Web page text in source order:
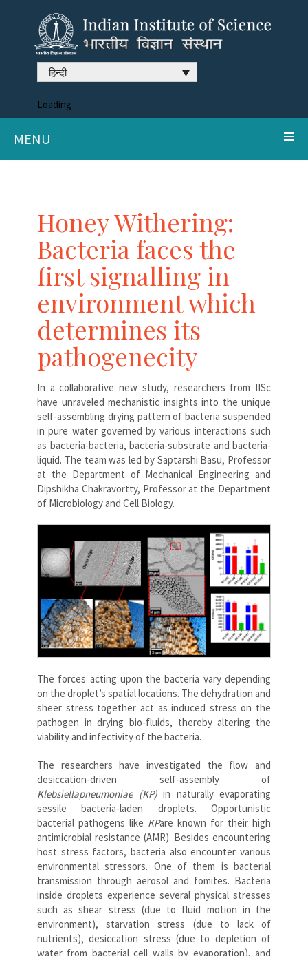
हिन्दी
Loading
MENU
Honey Withering:
Bacteria faces the
first signalling in
environment which
determines its
pathogenecity
In a collaborative new study, researchers from IISc
have unraveled mechanistic insights into the unique
self-assembling drying pattern of bacteria suspended
in pure water governed by various interactions such
as bacteria-bacteria, bacteria-substrate and bacteria-
liquid. The team was led by Saptarshi Basu, Professor
at the Department of Mechanical Engineering and
Dipshikha Chakravortty, Professor at the Department
of Microbiology and Cell Biology.
The forces acting upon the bacteria vary depending
on the droplet’s spatial locations. The dehydration and
sheer stress together act as induced stress on the
pathogen in drying bio-fluids, thereby altering the
viability and infectivity of the bacteria.
The researchers have investigated the flow and
desiccation-driven self-assembly of
Klebsiellapneumoniae (KP)in naturally evaporating
sessile bacteria-laden droplets. Opportunistic
bacterial pathogens like KPare known for their high
antimicrobial resistance (AMR). Besides encountering
host stress factors, bacteria also encounter various
environmental stressors. One of them is bacterial
transmission through aerosol and fomites. Bacteria
inside droplets experience several physical stresses
such as shear stress (due to fluid motion in the
environment), starvation stress (due to lack of
nutrients), desiccation stress (due to depletion of
water from bacterial cell walls by evaporation), and